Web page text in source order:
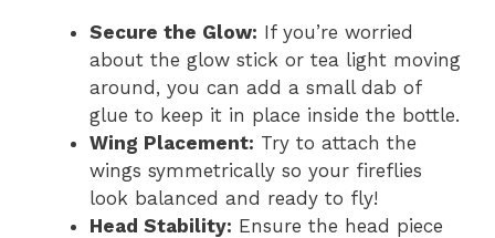
Secure the Glow: If you’re worried
about the glow stick or tea light moving
around, you can add a small dab of
glue to keep it in place inside the bottle.
Wing Placement: Try to attach the
wings symmetrically so your fireflies
look balanced and ready to fly!
Head Stability: Ensure the head piece